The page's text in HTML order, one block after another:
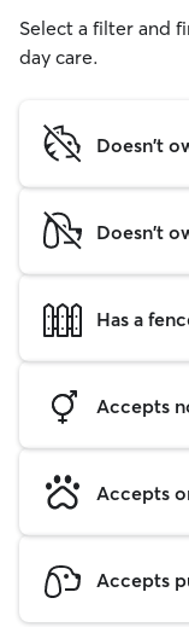
Select a filter and
day care.
Doesn't
Doesn't
Has a
Accepts
Accepts
Accepts